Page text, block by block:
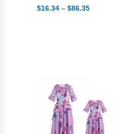
$16.34 – $86.35Price